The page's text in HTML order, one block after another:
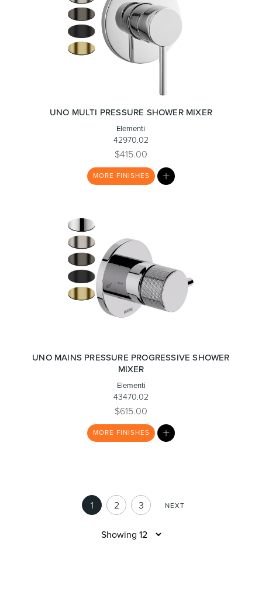
UNO MULTI PRESSURE SHOWER MIXER
Elementi
42970.02
$415.00
MORE FINISHES
UNO MAINS PRESSURE PROGRESSIVE SHOWER
MIXER
Elementi
43470.02
$615.00
MORE FINISHES
1 2 3 NEXT